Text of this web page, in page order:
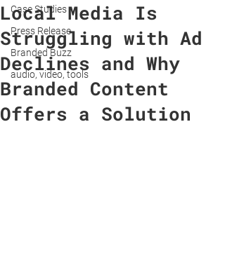
Case Studies
Press Release
Branded Buzz
audio, video, tools
Local Media Is
Struggling with Ad
Declines and Why
Branded Content
Offers a Solution